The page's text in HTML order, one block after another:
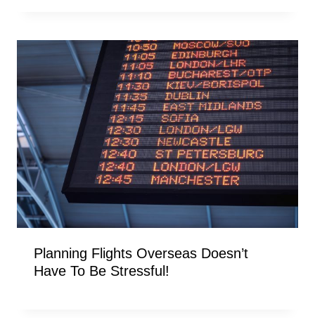
Planning Flights Overseas Doesn’t
Have To Be Stressful!